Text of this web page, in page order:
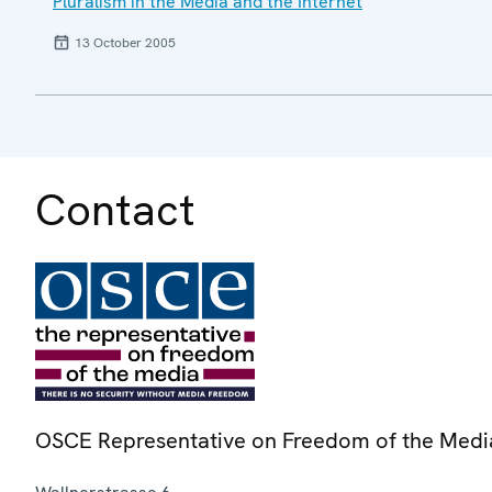
13 October 2005
Contact
OSCE Representative on Freedom of the